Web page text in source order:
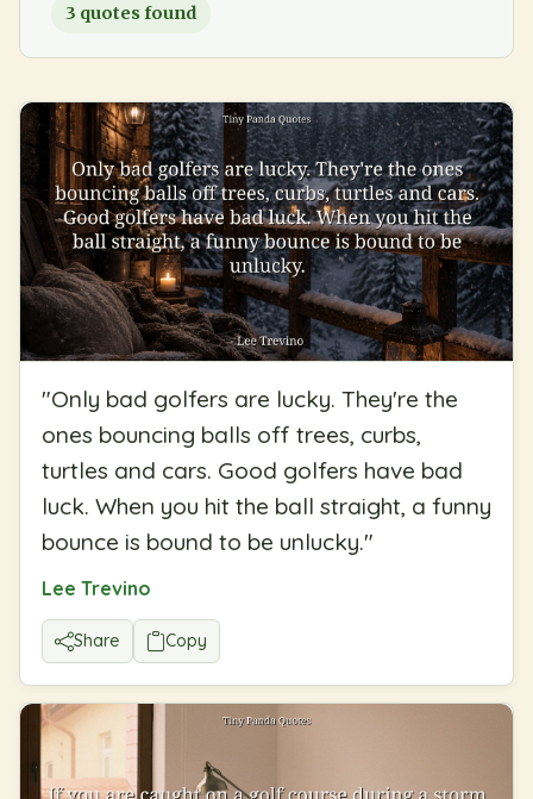
3 quotes found
"Only bad golfers are lucky. They're the
ones bouncing balls off trees, curbs,
turtles and cars. Good golfers have bad
luck. When you hit the ball straight, a funny
bounce is bound to be unlucky."
Lee Trevino
Share Copy